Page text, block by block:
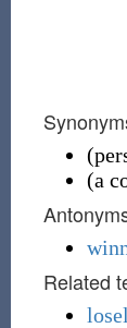
(
(a
Related
losel